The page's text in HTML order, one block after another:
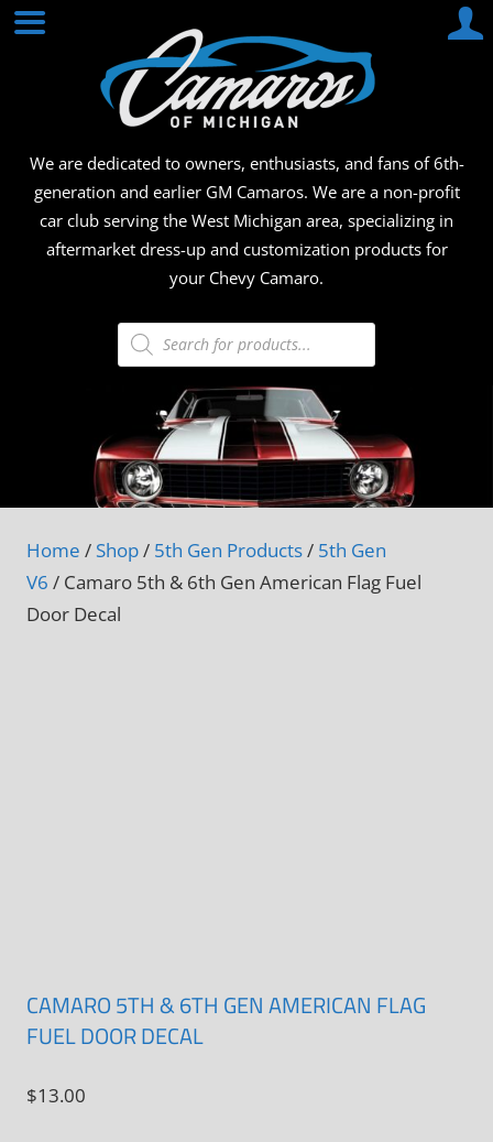
Skip
We are dedicated to owners, enthusiasts, and fans of 6th-
generation and earlier GM Camaros. We are a non-profit
car club serving the West Michigan area, specializing in
aftermarket dress-up and customization products for
your Chevy Camaro.
Products
search
Home / Shop/ 5th Gen Products/ 5th Gen
V6 / Camaro 5th & 6th Gen American Flag Fuel
Door Decal
CAMARO 5TH & 6TH GEN AMERICAN FLAG
FUEL DOOR DECAL
$13.00